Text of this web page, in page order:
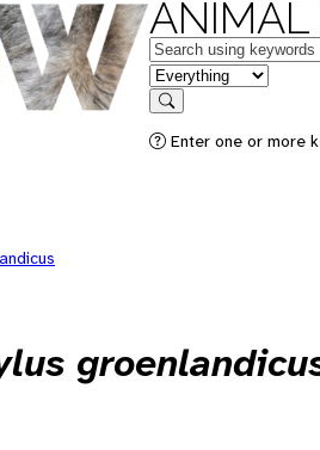
ANIMAL
Keywords
in feature
Search
Enter one or more